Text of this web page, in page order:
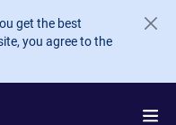
get the best
you agree to the